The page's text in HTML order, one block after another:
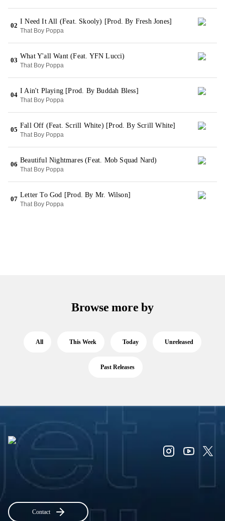
02
I Need It All (Feat. Skooly) [Prod. By Fresh Jones]
That Boy Poppa
03
What Y'all Want (Feat. YFN Lucci)
That Boy Poppa
04
I Ain't Playing [Prod. By Buddah Bless]
That Boy Poppa
05
Fall Off (Feat. Scrill White) [Prod. By Scrill White]
That Boy Poppa
06
Beautiful Nightmares (Feat. Mob Squad Nard)
That Boy Poppa
07
Letter To God [Prod. By Mr. Wilson]
That Boy Poppa
Browse more by
All This Week Today Unreleased
Past Releases
Contact